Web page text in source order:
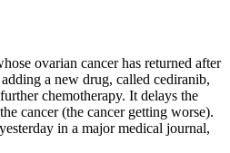
ovarian cancer has returned after
a new drug, called cediranib,
chemotherapy. It delays the
cancer (the cancer getting worse).
in a major medical journal,